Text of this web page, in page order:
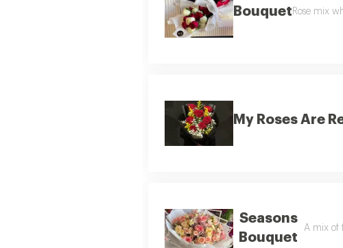
Bouquet Rose mix
My Roses Are
Seasons
Bouquet
A mix of